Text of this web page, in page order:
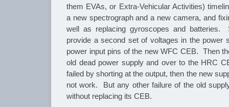
them EVAs, or Extra-Vehicular Activities)
a new spectrograph and a new camera, and
well as replacing gyroscopes and
provide a second set of voltages in the power
power input pins of the new WFC CEB. Then
old dead power supply and over to the HRC
failed by shorting at the output, then the new
not work. But any other failure of the old
without replacing its CEB.